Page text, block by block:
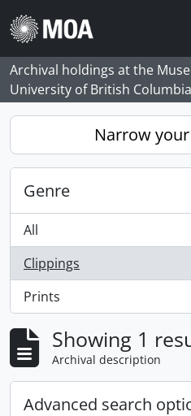
Skip to main content
Archival holdings at the
University of British Columbia
Narrow
Genre
All
Clippings
, 1 results
Prints
, 1 results
Showing 1
Archival description
Advanced search